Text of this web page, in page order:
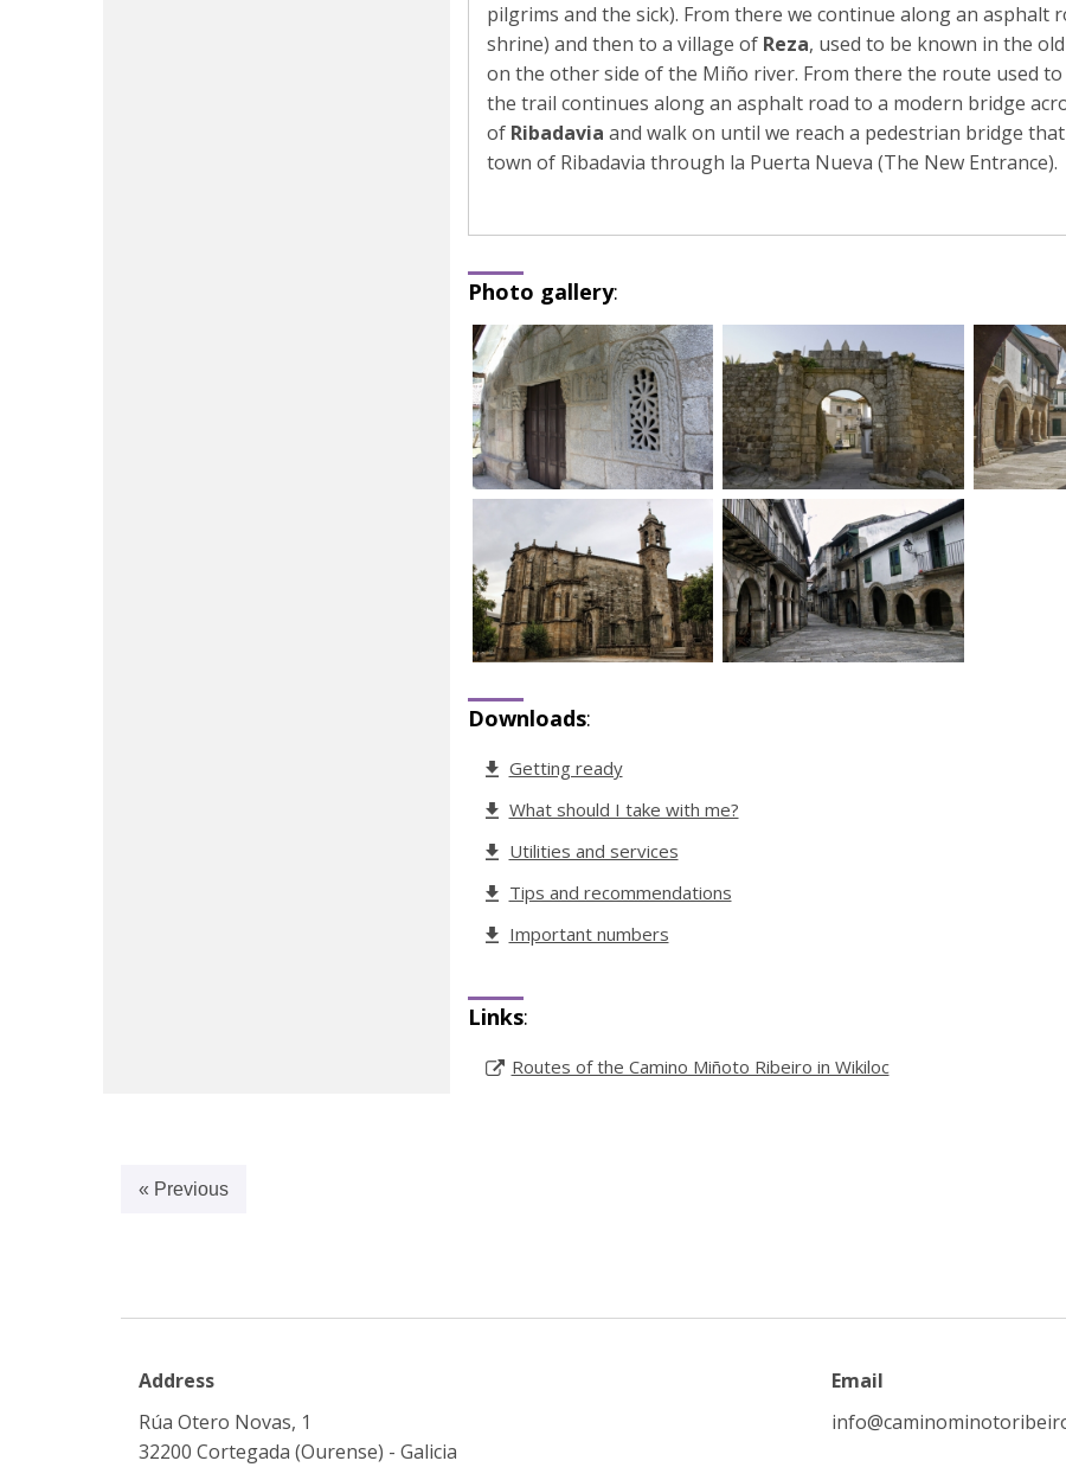
pilgrims and the sick). From there we continue along an asphalt
shrine) and then to a village of Reza, used to be known in the
on the other side of the Miño river. From there the route used
the trail continues along an asphalt road to a modern bridge
of Ribadavia and walk on until we reach a pedestrian bridge
town of Ribadavia through la Puerta Nueva (The New Entrance).
Photo gallery:
Downloads:
Getting ready
What should I take with me?
Utilities and services
Tips and recommendations
Important numbers
Links:
Routes of the Camino Miñoto Ribeiro in Wikiloc
« Previous
Address
Rúa Otero Novas, 1
32200 Cortegada (Ourense) - Galicia
Email